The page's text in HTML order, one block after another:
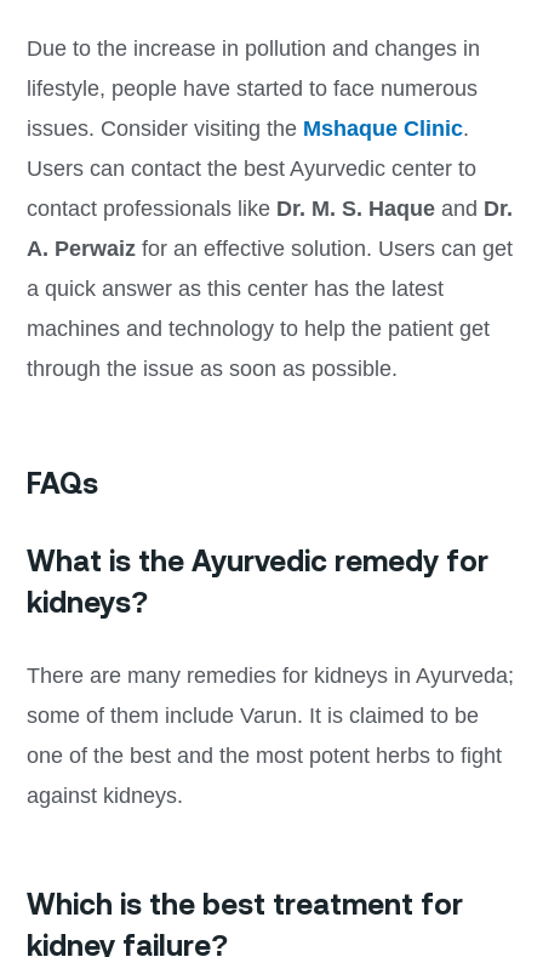
Due to the increase in pollution and changes in
lifestyle, people have started to face numerous
issues. Consider visiting the Mshaque Clinic.
Users can contact the best Ayurvedic center to
contact professionals like Dr. M. S. Haque and Dr.
A. Perwaiz for an effective solution. Users can get
a quick answer as this center has the latest
machines and technology to help the patient get
through the issue as soon as possible.
FAQs
What is the Ayurvedic remedy for
kidneys?
There are many remedies for kidneys in Ayurveda;
some of them include Varun. It is claimed to be
one of the best and the most potent herbs to fight
against kidneys.
Which is the best treatment for
kidney failure?